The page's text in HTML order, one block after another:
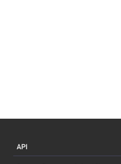
API